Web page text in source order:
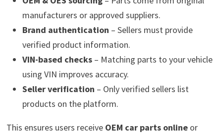
manufacturers or approved suppliers.
Brand authentication – Sellers must provide
verified product information.
VIN-based checks– Matching parts to your vehicle
using VIN improves accuracy.
Seller verification – Only verified sellers list
products on the platform.
This ensures users receive OEM car parts onlineor